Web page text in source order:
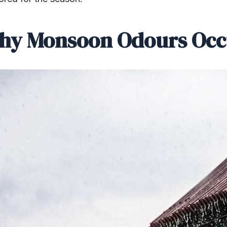
Monsoon Odours